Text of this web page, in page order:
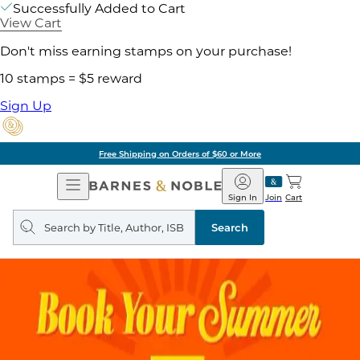
Successfully Added to Cart
View Cart
Don't miss earning stamps on your purchase!
10 stamps = $5 reward
Sign Up
Free Shipping on Orders of $60 or More
Open
Navigation
Barnes
&
Noble
Join
Sign In Cart
Search
query
Search